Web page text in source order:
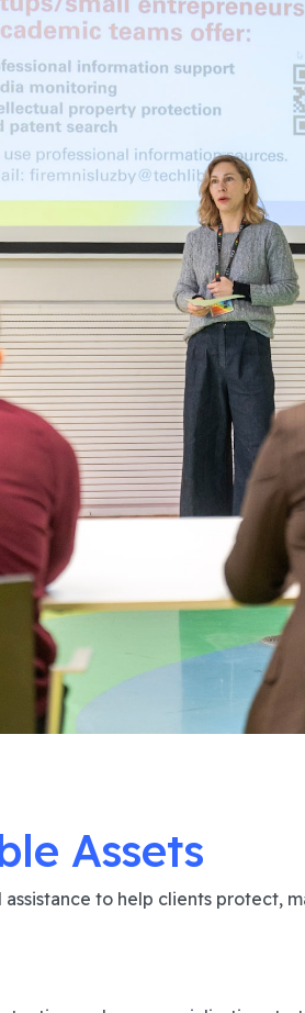
Assets
to help clients protect,